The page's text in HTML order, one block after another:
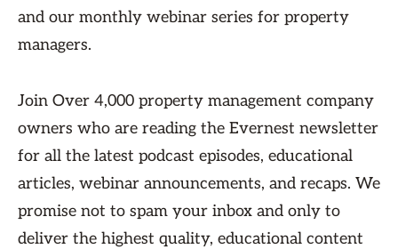
and our monthly webinar series for property
managers.
Join Over 4,000 property management company
owners who are reading the Evernest newsletter
for all the latest podcast episodes, educational
articles, webinar announcements, and recaps. We
promise not to spam your inbox and only to
deliver the highest quality, educational content